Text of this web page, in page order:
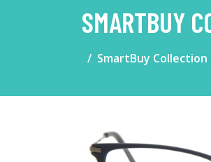
SMARTBUY
SmartBuy Collection